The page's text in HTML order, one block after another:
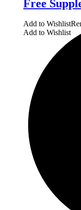
Free
Add to Wishlist
Add to Wishlist